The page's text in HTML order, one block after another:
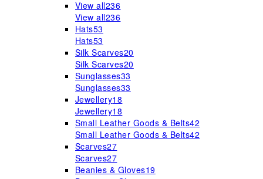
View all236
View all236
Hats53
Hats53
Silk Scarves20
Silk Scarves20
Sunglasses33
Sunglasses33
Jewellery18
Jewellery18
Small Leather Goods & Belts42
Small Leather Goods & Belts42
Scarves27
Scarves27
Beanies & Gloves19